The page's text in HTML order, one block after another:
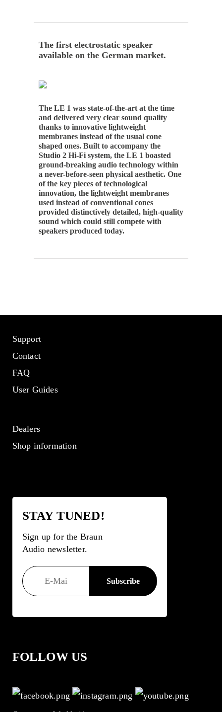
The first electrostatic speaker
available on the German market.
The LE 1 was state-of-the-art at the time
and delivered very clear sound quality
thanks to innovative lightweight
membranes instead of the usual cone
shaped ones. Built to accompany the
Studio 2 Hi-Fi system, the LE 1 boasted
ground-breaking audio technology within
a never-before-seen physical aesthetic. One
of the key pieces of technological
innovation, the lightweight membranes
used instead of conventional cones
provided distinctively detailed, high-quality
sound which could still compete with
speakers produced today.
Support
Contact
FAQ
User Guides
Dealers
Shop information
STAY TUNED!
Sign up for the Braun
Audio newsletter.
FOLLOW US